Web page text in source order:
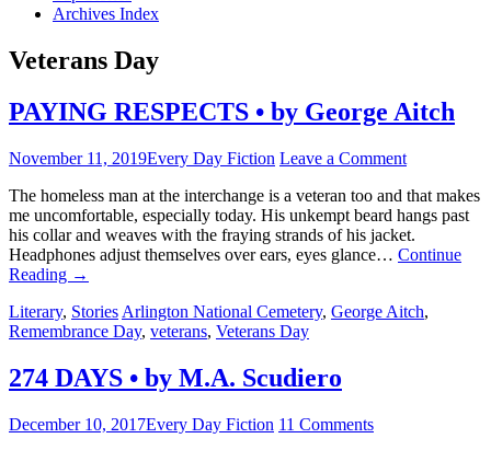
Archives Index
Veterans Day
PAYING RESPECTS • by George Aitch
November 11, 2019Every Day Fiction Leave a Comment
The homeless man at the interchange is a veteran too and that makes
me uncomfortable, especially today. His unkempt beard hangs past
his collar and weaves with the fraying strands of his jacket.
Headphones adjust themselves over ears, eyes glance… Continue
Reading →
Literary, Stories Arlington National Cemetery, George Aitch,
Remembrance Day, veterans, Veterans Day
274 DAYS • by M.A. Scudiero
December 10, 2017Every Day Fiction 11 Comments